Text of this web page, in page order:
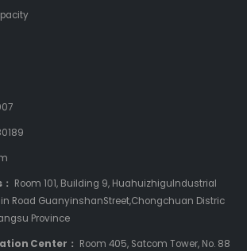
Room 101, Building 9, HuahuizhiguIndustrial
Road GuanyinshanStreet,Chongchuan Distric
Province
Center： Room 405, Satcom Tower, No. 88